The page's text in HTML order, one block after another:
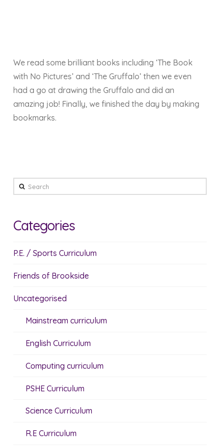
We read some brilliant books including ‘The Book
with No Pictures’ and ‘The Gruffalo’ then we even
had a go at drawing the Gruffalo and did an
amazing job! Finally, we finished the day by making
bookmarks.
Search
Categories
P.E. / Sports Curriculum
Friends of Brookside
Uncategorised
Mainstream curriculum
English Curriculum
Computing curriculum
PSHE Curriculum
Science Curriculum
R.E Curriculum